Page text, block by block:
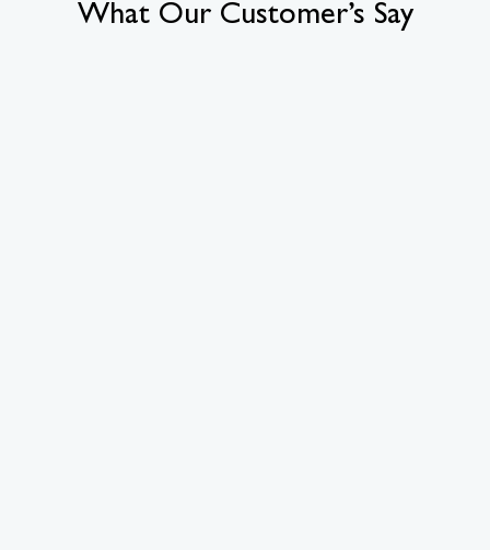
What Our Customer’s Say